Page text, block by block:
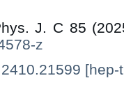
J. C 85
z
[hep-